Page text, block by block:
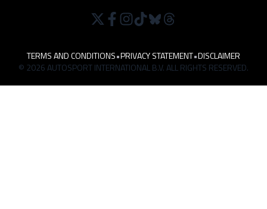
TERMS AND CONDITIONS•PRIVACY STATEMENT•DISCLAIMER
© 2026 AUTOSPORT INTERNATIONAL B.V. ALL RIGHTS RESERVED.